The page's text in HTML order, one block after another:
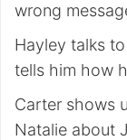
wrong
Hayley talks
tells him how
Carter shows
Natalie about